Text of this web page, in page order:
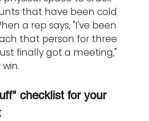
that have been cold
a rep says, "I've been
that person for three
finally got a meeting,"
checklist for your